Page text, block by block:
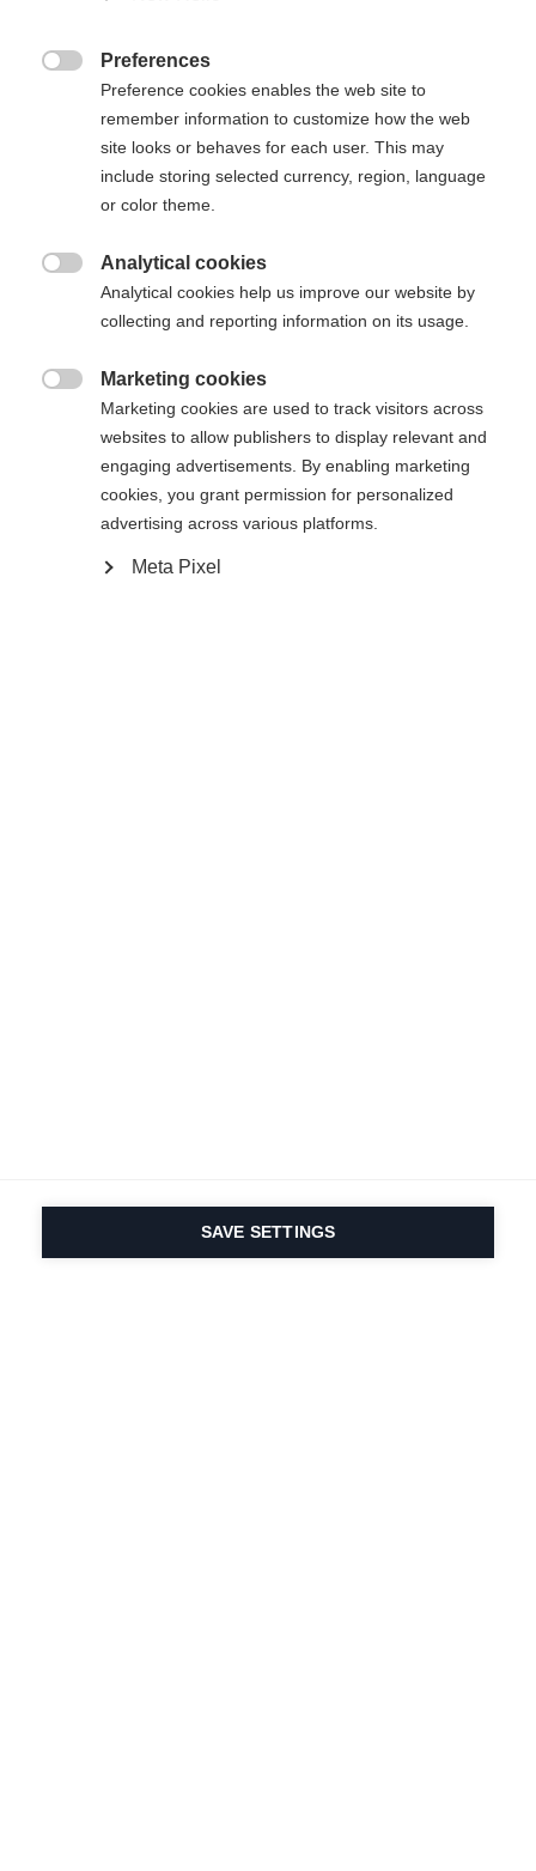
404
The requested page cannot be
Change language
Another language is being recommended for you. Would
you like to be redirected to
Yes, I would like to be redirected
Preferences
Preference cookies enables the web site to
remember information to customize how the web
site looks or behaves for each user. This may
include storing selected currency, region, language
or color theme.
Analytical cookies
Analytical cookies help us improve our website by
collecting and reporting information on its usage.
Marketing cookies
Marketing cookies are used to track visitors across
websites to allow publishers to display relevant and
engaging advertisements. By enabling marketing
cookies, you grant permission for personalized
advertising across various platforms.
Meta Pixel
SAVE SETTINGS